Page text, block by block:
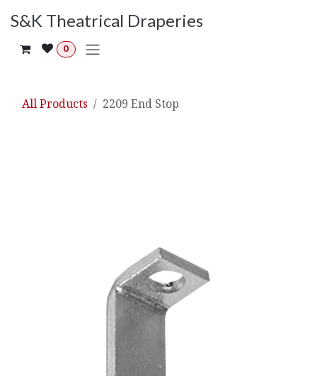
S&K Theatrical Draperies
0
All Products 2209 End Stop